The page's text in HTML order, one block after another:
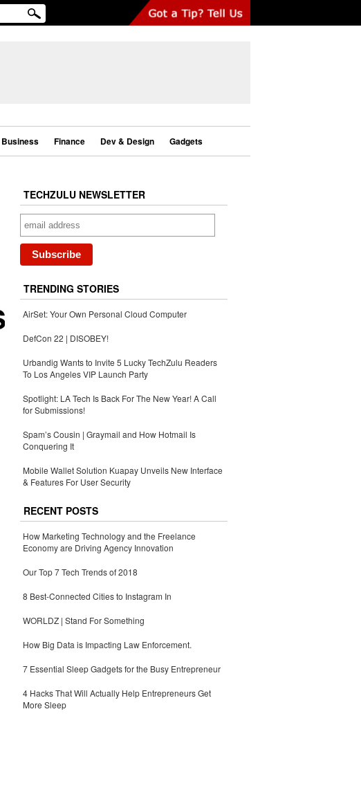
Business Finance Dev & Design Gadgets
TECHZULU NEWSLETTER
TRENDING STORIES
AirSet: Your Own Personal Cloud Computer
DefCon 22 | DISOBEY!
Urbandig Wants to Invite 5 Lucky TechZulu Readers
To Los Angeles VIP Launch Party
Spotlight: LA Tech Is Back For The New Year! A Call
for Submissions!
Spam’s Cousin | Graymail and How Hotmail Is
Conquering It
Mobile Wallet Solution Kuapay Unveils New Interface
& Features For User Security
RECENT POSTS
How Marketing Technology and the Freelance
Economy are Driving Agency Innovation
Our Top 7 Tech Trends of 2018
8 Best-Connected Cities to Instagram In
WORLDZ | Stand For Something
How Big Data is Impacting Law Enforcement.
7 Essential Sleep Gadgets for the Busy Entrepreneur
4 Hacks That Will Actually Help Entrepreneurs Get
More Sleep